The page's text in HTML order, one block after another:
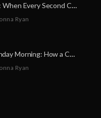
A Life-Saving Call: When Every Second Counts
Ryan
A Miracle on a Sunday Morning: How a Chain of Heroes Saved Shawn Martin’s Life
Ryan